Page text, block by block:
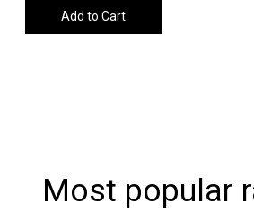
Add to Cart
Most popular